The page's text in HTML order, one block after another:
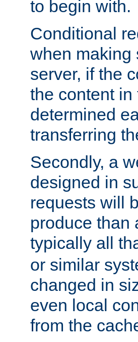
to begin with.
Conditional
when making
server, if the
the content
determined
transferring
Secondly, a
designed in
requests will
produce than
typically all
or similar
changed in
even local
from the